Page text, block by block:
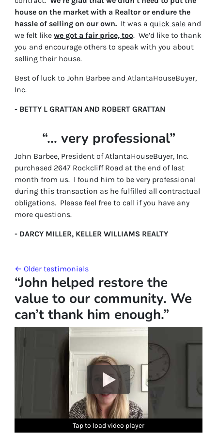
house on the market with a Realtor or endure the
hassle of selling on our own. It was a quick sale and
we felt like we got a fair price, too. We’d like to thank
you and encourage others to speak with you about
selling their house.
Best of luck to John Barbee and AtlantaHouseBuyer,
Inc.
- BETTY L GRATTAN AND ROBERT GRATTAN
“… very professional”
John Barbee, President of AtlantaHouseBuyer, Inc.
purchased 2647 Rockcliff Road at the end of last
month from us. I found him to be very professional
during this transaction as he fulfilled all contractual
obligations. Please feel free to call if you have any
more questions.
- DARCY MILLER, KELLER WILLIAMS REALTY
Testimonials navigation
Older testimonials
“John helped restore the
value to our community. We
can’t thank him enough.”
Tap to load video player
Tap to load video player
Tap to load video player
Tap to load video player
Tap to load video player
Tap to load video player